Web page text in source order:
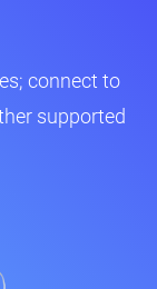
connect to
supported